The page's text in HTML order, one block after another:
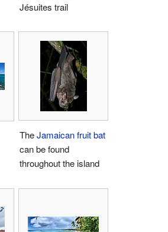
Jésuites trail
TheJamaican fruit bat
can be found
throughout the island